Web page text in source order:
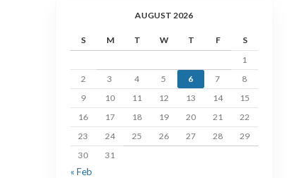
AUGUST 2026
S M T W T F
S
1
2
3 4 5 6 7
8
9
10 11 12 13 14
15
16
17 18 19 20 21
22
23
24 25 26 27 28
29
30
31
« Feb